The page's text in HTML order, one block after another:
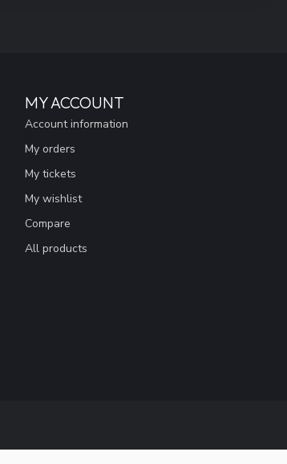
MY ACCOUNT
Account information
My orders
My tickets
My wishlist
Compare
All products